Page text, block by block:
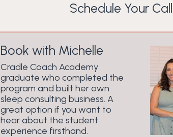
Cradle Coach Academy
graduate who completed the
program and built her own
sleep consulting business. A
great option if you want to
hear about the student
experience firsthand.
Schedule Your
Book with Michelle